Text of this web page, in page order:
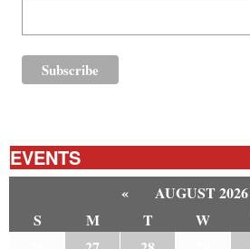
EVENTS
« AUGUST 2026
S
M T W